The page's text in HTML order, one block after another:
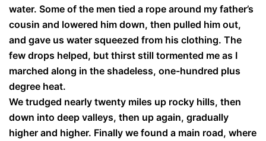
water. Some of the men tied a rope around my father’s
cousin and lowered him down, then pulled him out,
and gave us water squeezed from his clothing. The
few drops helped, but thirst still tormented me as I
marched along in the shadeless, one-hundred plus
degree heat.
We trudged nearly twenty miles up rocky hills, then
down into deep valleys, then up again, gradually
higher and higher. Finally we found a main road, where